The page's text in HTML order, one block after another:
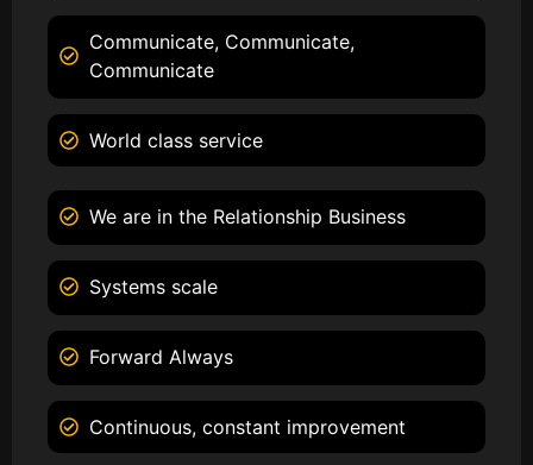
Communicate, Communicate,
Communicate
World class service
We are in the Relationship Business
Systems scale
Forward Always
Continuous, constant improvement